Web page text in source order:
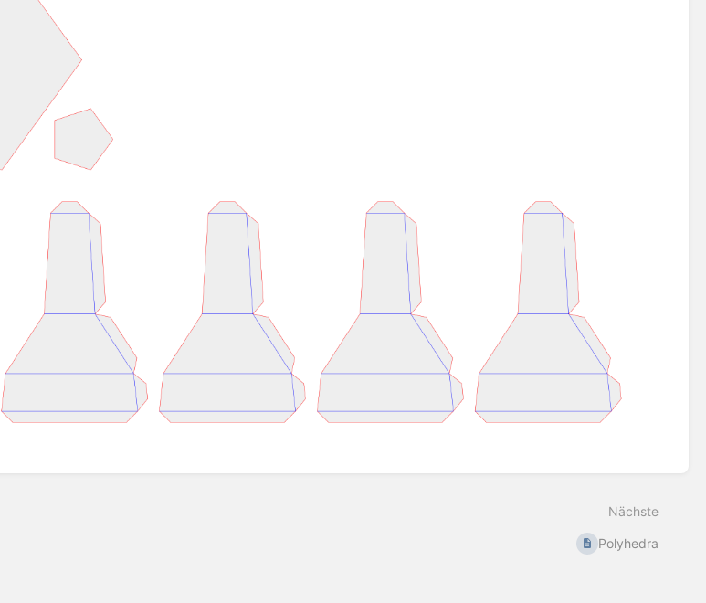
Nächste
Polyhedra